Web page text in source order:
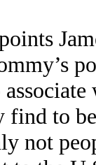
find to
not